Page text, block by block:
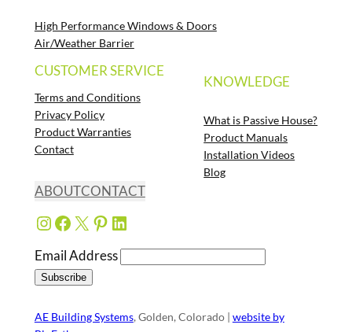
High Performance Windows & Doors
Air/Weather Barrier
CUSTOMER SERVICE
Terms and Conditions
Privacy Policy
Product Warranties
Contact
KNOWLEDGE
What is Passive House?
Product Manuals
Installation Videos
Blog
ABOUTCONTACT
Instagram Facebook X Pinterest LinkedIn
Email Address
AE Building Systems, Golden, Colorado | website by